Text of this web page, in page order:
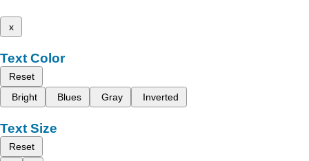
x
Text Color
Reset
Bright
Blues Gray Inverted
Text Size
Reset